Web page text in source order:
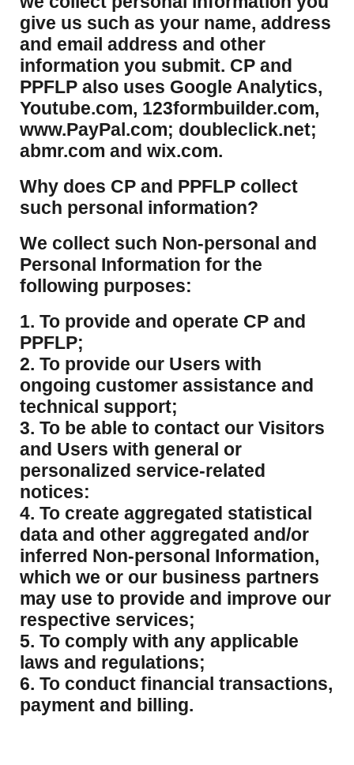
give us such as your name, address
and email address and other
information you submit. CP and
PPFLP also uses Google Analytics,
Youtube.com, 123formbuilder.com,
www.PayPal.com; doubleclick.net;
abmr.com and wix.com.
​Why does CP and PPFLP collect
such personal information?
​We collect such Non-personal and
Personal Information for the
following purposes:
1. To provide and operate CP and
PPFLP;
2. To provide our Users with
ongoing customer assistance and
technical support;
3. To be able to contact our Visitors
and Users with general or
personalized service-related
notices:
4. To create aggregated statistical
data and other aggregated and/or
inferred Non-personal Information,
which we or our business partners
may use to provide and improve our
respective services;
5. To comply with any applicable
laws and regulations;
6. To conduct financial transactions,
payment and billing.